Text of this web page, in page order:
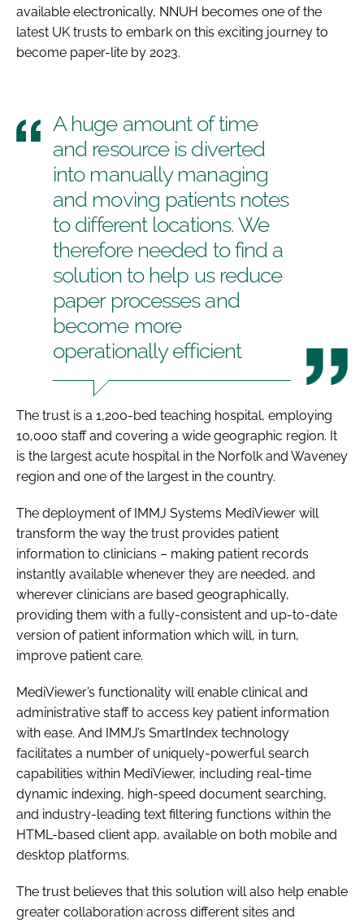
available electronically, NNUH becomes one of the
latest UK trusts to embark on this exciting journey to
become paper-lite by 2023.
A huge amount of time
and resource is diverted
into manually managing
and moving patients notes
to different locations. We
therefore needed to find a
solution to help us reduce
paper processes and
become more
operationally efficient
The trust is a 1,200-bed teaching hospital, employing
10,000 staff and covering a wide geographic region. It
is the largest acute hospital in the Norfolk and Waveney
region and one of the largest in the country.
The deployment of IMMJ Systems MediViewer will
transform the way the trust provides patient
information to clinicians – making patient records
instantly available whenever they are needed, and
wherever clinicians are based geographically,
providing them with a fully-consistent and up-to-date
version of patient information which will, in turn,
improve patient care.
MediViewer’s functionality will enable clinical and
administrative staff to access key patient information
with ease. And IMMJ’s SmartIndex technology
facilitates a number of uniquely-powerful search
capabilities within MediViewer, including real-time
dynamic indexing, high-speed document searching,
and industry-leading text filtering functions within the
HTML-based client app, available on both mobile and
desktop platforms.
The trust believes that this solution will also help enable
greater collaboration across different sites and